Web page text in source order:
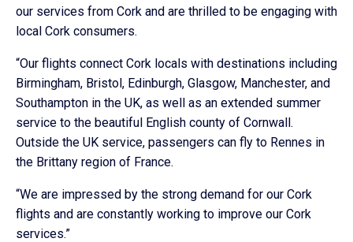
our services from Cork and are thrilled to be engaging with
local Cork consumers.
“Our flights connect Cork locals with destinations including
Birmingham, Bristol, Edinburgh, Glasgow, Manchester, and
Southampton in the UK, as well as an extended summer
service to the beautiful English county of Cornwall.
Outside the UK service, passengers can fly to Rennes in
the Brittany region of France.
“We are impressed by the strong demand for our Cork
flights and are constantly working to improve our Cork
services.”